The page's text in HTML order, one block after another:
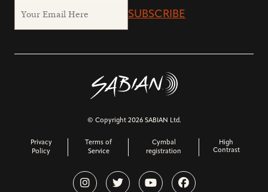
SUBSCRIBE
© Copyright 2026 SABIAN Ltd.
Privacy
Policy
Terms of
Service
Cymbal
registration
High
Contrast